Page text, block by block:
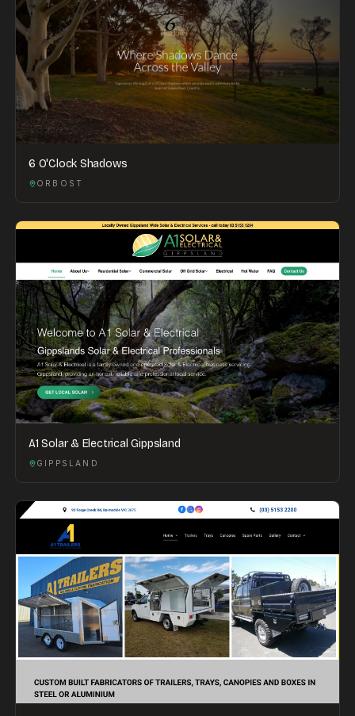
6 O'Clock Shadows
ORBOST
A1 Solar & Electrical Gippsland
GIPPSLAND